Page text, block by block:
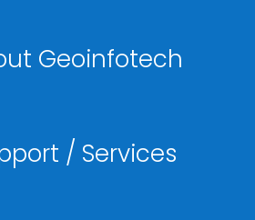
Geoinfotech
/ Services